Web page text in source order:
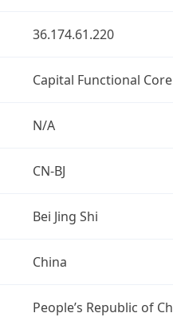
36.174.61.220
Capital Functional
N/A
CN-BJ
Bei Jing Shi
China
People’s Republic of